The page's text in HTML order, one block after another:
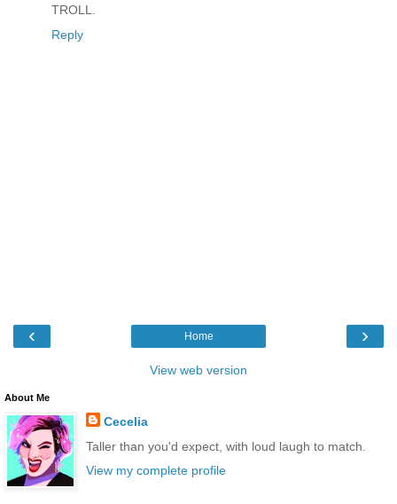
TROLL.
Reply
‹ ›
Home
View web version
About Me
Cecelia
Taller than you'd expect, with loud laugh to match.
View my complete profile